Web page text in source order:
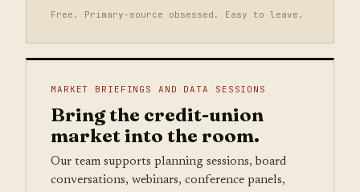
Free. Primary-source obsessed. Easy to leave.
MARKET BRIEFINGS AND DATA SESSIONS
Bring the credit-union
market into the room.
Our team supports planning sessions, board
conversations, webinars, conference panels,